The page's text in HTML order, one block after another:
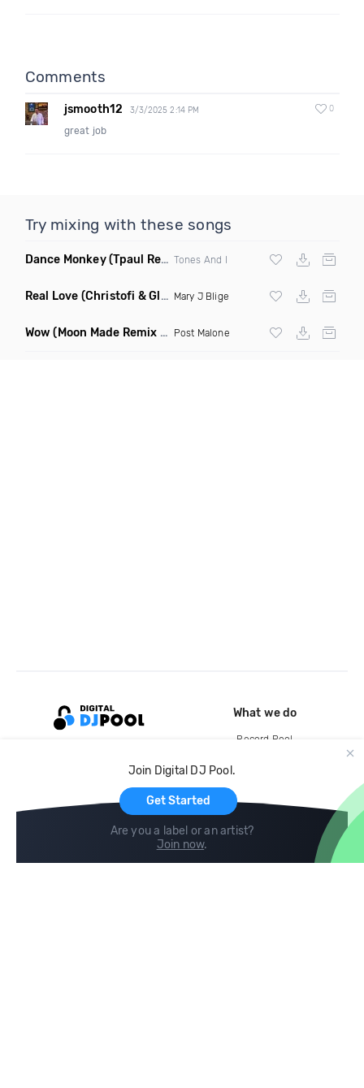
Comments
jsmooth12 3/3/2025 2:14 PM 0
great job
Try mixing with these songs
Dance Monkey(Tpaul Remix) Tones And I
Real Love (Christofi & Glenn Michaels Remix) Mary J Blige
Wow (Moon Made Remix Dirty) Post Malone
Join Digital DJ Pool.
Get Started
Are you a label or an artist?
Join now.
What we do
Record Pool